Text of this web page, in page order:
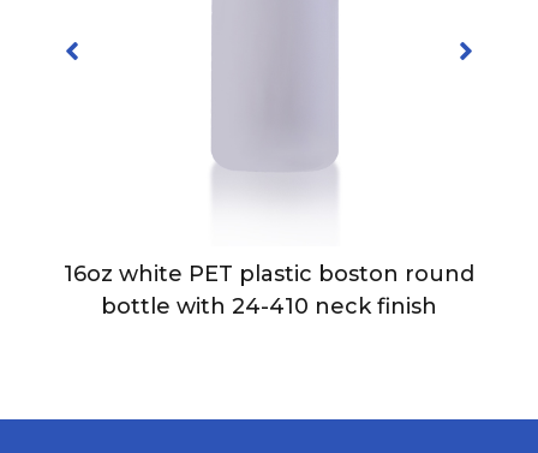
16oz white PET plastic boston round
bottle with 24-410 neck finish